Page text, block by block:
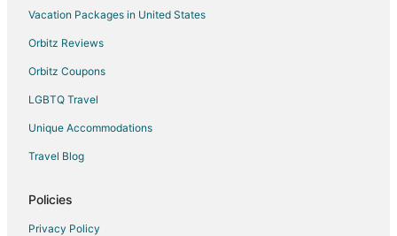
Hotels with Free Breakfast in Whiteville
Hotels with Free Parking in Whiteville
Pet Friendly Hotels in Whiteville
Kid Friendly Hotels in Elizabethtown
Hotels with Pool in Elizabethtown
Vacation Packages in United States
Orbitz Reviews
Orbitz Coupons
LGBTQ Travel
Unique Accommodations
Travel Blog
Policies
Privacy Policy